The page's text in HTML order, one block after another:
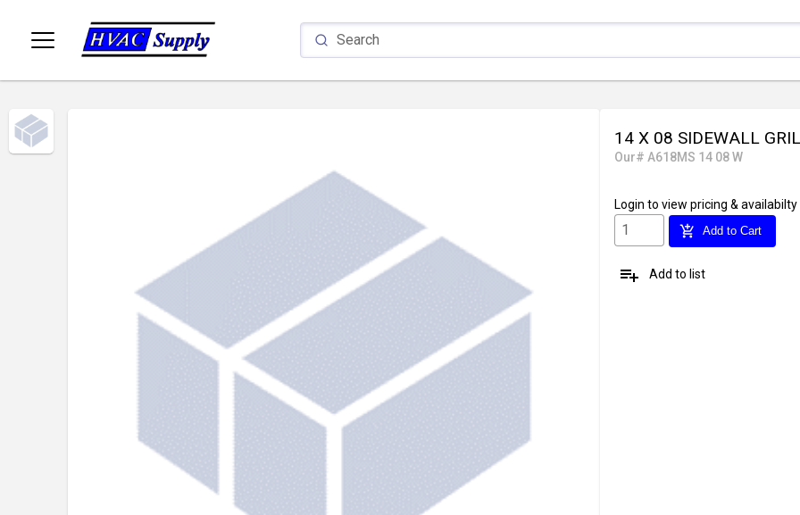
14 X 08 SIDEWALL
Our# A618MS 14 08 W
Login to view pricing & availabilty
add_shopping_cart Add to Cart
playlist_add Add to list